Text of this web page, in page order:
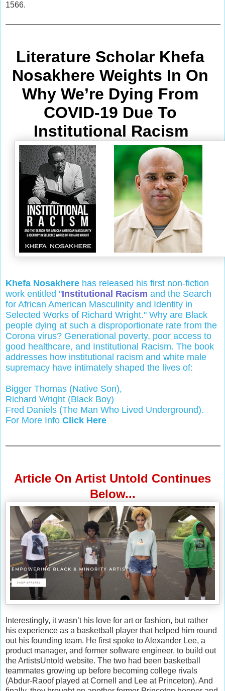
1566.
Literature Scholar Khefa
Why We’re Dying From
COVID-19 Due To
Institutional Racism
Khefa Nosakhere has released his first non-fiction
work entitled "Institutional Racism and the Search
for African American Masculinity and Identity in
Selected Works of Richard Wright." Why are Black
people dying at such a disproportionate rate from the
Corona virus? Generational poverty, poor access to
good healthcare, and Institutional Racism. The book
addresses how institutional racism and white male
supremacy have intimately shaped the lives of:
Bigger Thomas (Native Son),
Richard Wright (Black Boy)
Fred Daniels (The Man Who Lived Underground).
For More Info Click Here
Article On Artist Untold Continues
Below...
Interestingly, it wasn’t his love for art or fashion, but rather
his experience as a basketball player that helped him round
out his founding team. He first spoke to Alexander Lee, a
product manager, and former software engineer, to build out
the ArtistsUntold website. The two had been basketball
teammates growing up before becoming college rivals
(Abdur-Raoof played at Cornell and Lee at Princeton). And